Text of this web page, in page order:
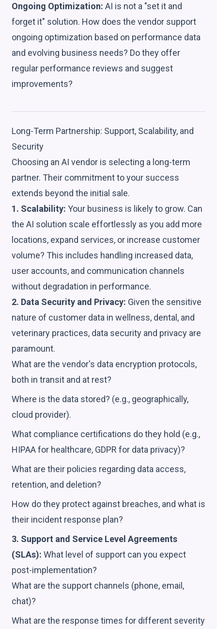
Ongoing Optimization: AI is not a "set it and
forget it" solution. How does the vendor support
ongoing optimization based on performance data
and evolving business needs? Do they offer
regular performance reviews and suggest
improvements?
Long-Term Partnership: Support, Scalability, and
Security
Choosing an AI vendor is selecting a long-term
partner. Their commitment to your success
extends beyond the initial sale.
1. Scalability: Your business is likely to grow. Can
the AI solution scale effortlessly as you add more
locations, expand services, or increase customer
volume? This includes handling increased data,
user accounts, and communication channels
without degradation in performance.
2. Data Security and Privacy: Given the sensitive
nature of customer data in wellness, dental, and
veterinary practices, data security and privacy are
paramount.
What are the vendor's data encryption protocols,
both in transit and at rest?
Where is the data stored? (e.g., geographically,
cloud provider).
What compliance certifications do they hold (e.g.,
HIPAA for healthcare, GDPR for data privacy)?
What are their policies regarding data access,
retention, and deletion?
How do they protect against breaches, and what is
their incident response plan?
3. Support and Service Level Agreements
(SLAs): What level of support can you expect
post-implementation?
What are the support channels (phone, email,
chat)?
What are the response times for different severity